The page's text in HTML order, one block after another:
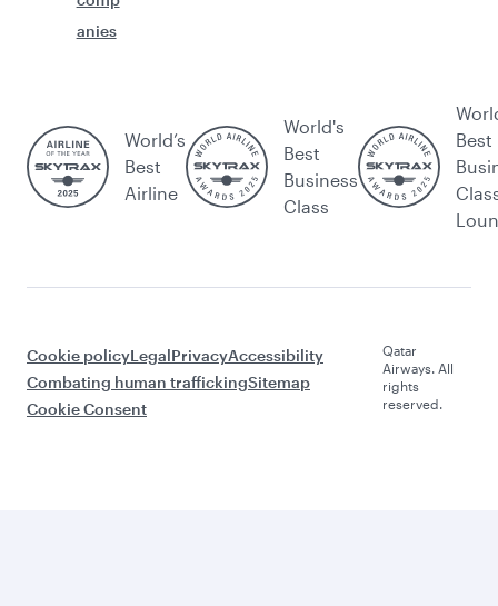
anies
World’s
Best
Airline
World's
Best
Business
Class
Best
Cookie policyLegalPrivacyAccessibility
Combating human traffickingSitemap
Cookie Consent
Qatar
Airways. All
rights
reserved.